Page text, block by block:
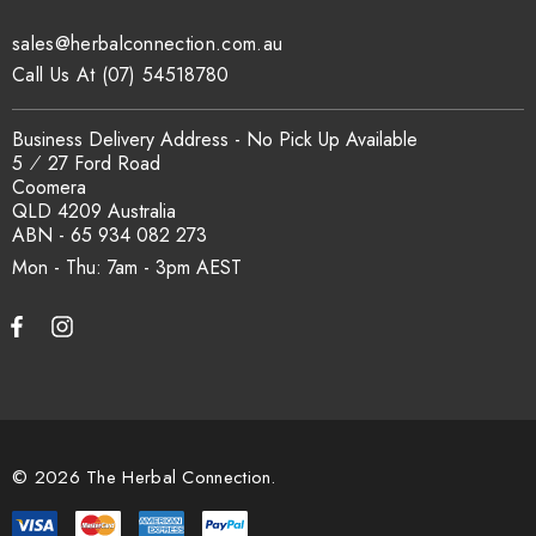
How is the carton shipped?
All carton orders are packed and dispatched from our Gold
Coast warehouse within 48 hours of payment. Australia-wide
delivery via our freight partners. For pallet quantities contact
sales@herbalconnection.com.au.
How do I set up a wholesale account?
Register via our
Mon - Thu: 7am - 3pm
sales@herbalconnection.com.au
Business Delivery Address - No Pick Up Available
5 ⁄ 27 Ford Road
Coomera
QLD 4209 Australia
ABN - 65 934 082 273
Call Us At (07) 54518780
© 2026 The Herbal Connection.